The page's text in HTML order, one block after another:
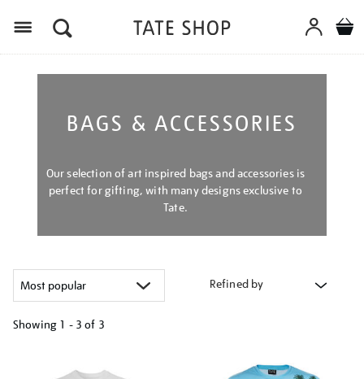
BAGS & ACCESSORIES
Our selection of art inspired bags and accessories is
perfect for gifting, with many designs exclusive to
Tate.
Refined by
Showing 1 - 3 of 3